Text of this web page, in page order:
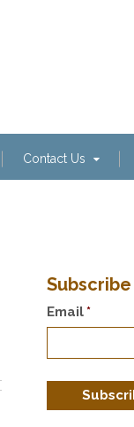
Contact Us
Email *